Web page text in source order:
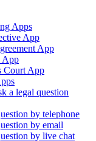
Apps
App
App
App
Court App
a legal question
by telephone
by email
by live chat